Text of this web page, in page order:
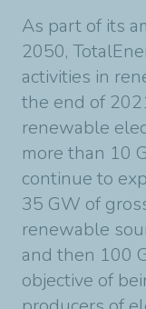
As part of its
2050,
activities in
the end of
renewable
more than 10
continue to
35 GW of
renewable
and then 100
objective of